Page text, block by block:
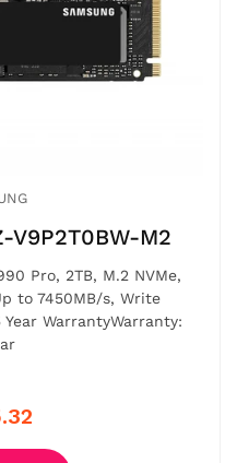
V9P2T0BW-M2
Pro, 2TB, M.2 NVMe,
to 7450MB/s, Write
WarrantyWarranty: